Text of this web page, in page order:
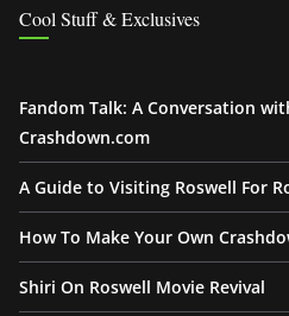
Cool Stuff & Exclusives
Fandom Talk: A Conversation
Crashdown.com
A Guide to Visiting Roswell For
How To Make Your Own
Shiri On Roswell Movie Revival